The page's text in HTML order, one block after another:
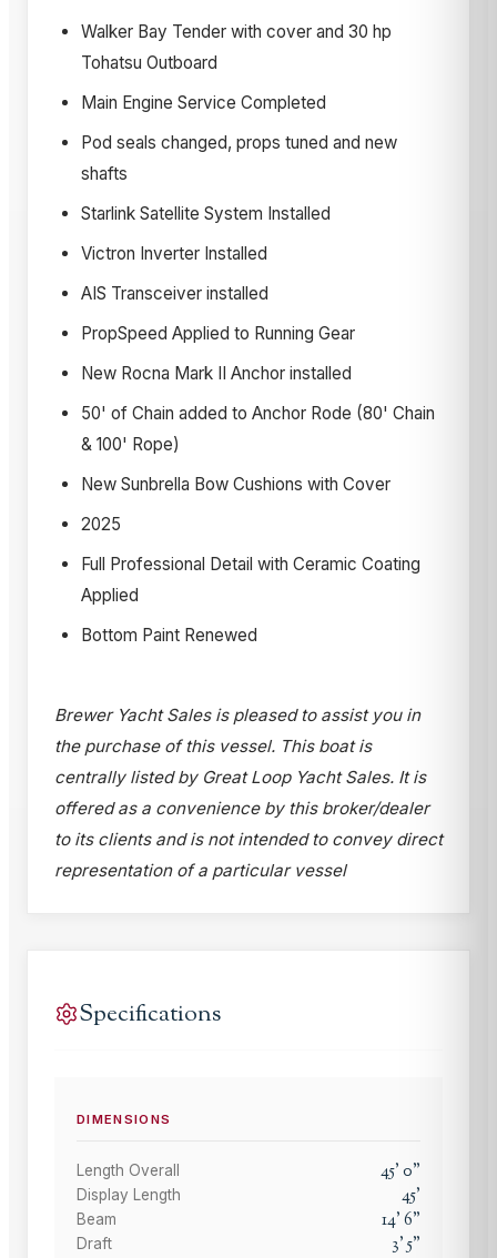
Walker Bay Tender with cover and 30 hp
Tohatsu Outboard
Main Engine Service Completed
Pod seals changed, props tuned and new
shafts
Starlink Satellite System Installed
Victron Inverter Installed
AIS Transceiver installed
PropSpeed Applied to Running Gear
New Rocna Mark II Anchor installed
50' of Chain added to Anchor Rode (80' Chain
& 100' Rope)
New Sunbrella Bow Cushions with Cover
2025
Full Professional Detail with Ceramic Coating
Applied
Bottom Paint Renewed
Brewer Yacht Sales is pleased to assist you in
the purchase of this vessel. This boat is
centrally listed by Great Loop Yacht Sales. It is
offered as a convenience by this broker/dealer
to its clients and is not intended to convey direct
representation of a particular vessel
Specifications
DIMENSIONS
Length Overall 45'0"
Display Length 45'
Beam 14'6"
Draft 3'5"